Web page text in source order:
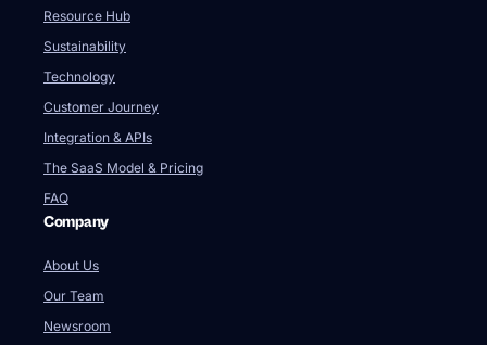
Resource Hub
Sustainability
Technology
Customer Journey
Integration & APIs
The SaaS Model & Pricing
FAQ
Company
About Us
Our Team
Newsroom